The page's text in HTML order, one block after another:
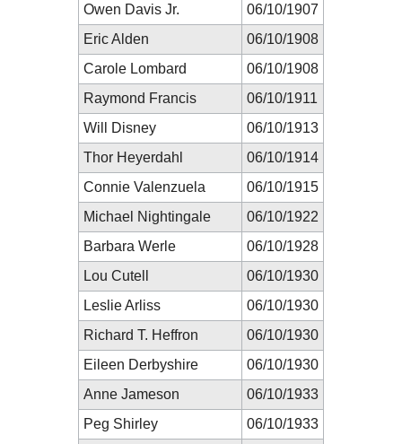
Owen Davis Jr.
06/10/1907
Eric Alden
06/10/1908
Carole Lombard
06/10/1908
Raymond Francis
06/10/1911
Will Disney
06/10/1913
Thor Heyerdahl
06/10/1914
Connie Valenzuela
06/10/1915
Michael Nightingale
06/10/1922
Barbara Werle
06/10/1928
Lou Cutell
06/10/1930
Leslie Arliss
06/10/1930
Richard T. Heffron
06/10/1930
Eileen Derbyshire
06/10/1930
Anne Jameson
06/10/1933
Peg Shirley
06/10/1933